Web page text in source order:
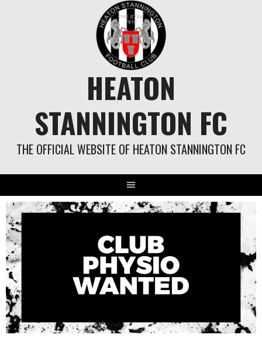
HEATON
STANNINGTON FC
THE OFFICIAL WEBSITE OF HEATON STANNINGTON FC